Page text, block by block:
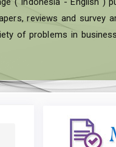
reviews and survey
of problems in